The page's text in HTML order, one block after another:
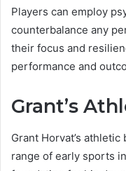
Players can employ
counterbalance any
their focus and
performance and
Grant’s
Grant Horvat’s
range of early sports